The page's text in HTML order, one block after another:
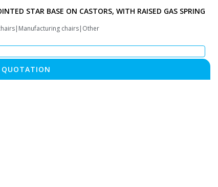
STAR BASE ON CASTORS, WITH RAISED GAS SPRING
chairs|Other
QUOTATION